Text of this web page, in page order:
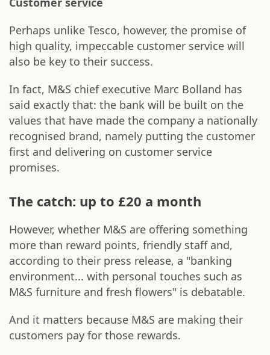
Perhaps unlike Tesco, however, the promise of
high quality, impeccable customer service will
also be key to their success.
In fact, M&S chief executive Marc Bolland has
said exactly that: the bank will be built on the
values that have made the company a nationally
recognised brand, namely putting the customer
first and delivering on customer service
promises.
The catch: up to £20 a month
However, whether M&S are offering something
more than reward points, friendly staff and,
according to their press release, a "banking
environment... with personal touches such as
M&S furniture and fresh flowers" is debatable.
And it matters because M&S are making their
customers pay for those rewards.